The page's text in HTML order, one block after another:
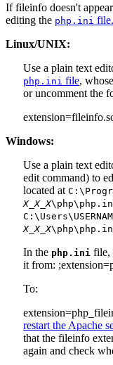
If fileinfo doesn't
editing the php.ini file.
Linux/UNIX:
Use a plain text
php.ini file,
or uncomment the
Windows:
Use a plain text
edit command) to
located at
X_X_X
X_X_X
In the php.ini file,
it from:
To:
restart the Apache
that the fileinfo
again and check